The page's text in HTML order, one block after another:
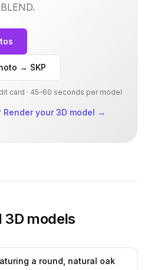
→ SKP
card · 45–60 seconds per model
Render your 3D model →
3D models
a round, natural oak